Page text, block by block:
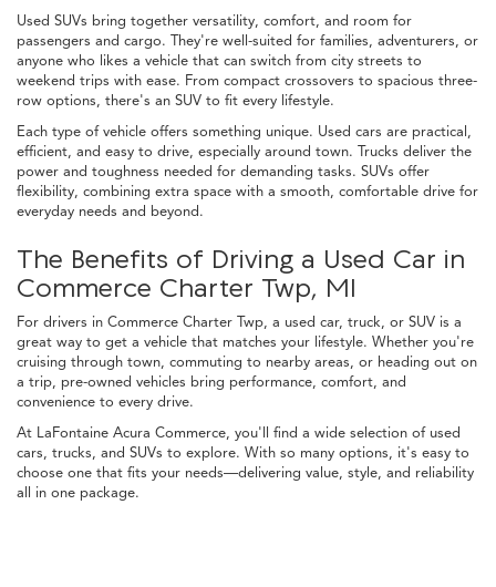
Used SUVs bring together versatility, comfort, and room for
passengers and cargo. They're well-suited for families, adventurers, or
anyone who likes a vehicle that can switch from city streets to
weekend trips with ease. From compact crossovers to spacious three-
row options, there's an SUV to fit every lifestyle.
Each type of vehicle offers something unique. Used cars are practical,
efficient, and easy to drive, especially around town. Trucks deliver the
power and toughness needed for demanding tasks. SUVs offer
flexibility, combining extra space with a smooth, comfortable drive for
everyday needs and beyond.
The Benefits of Driving a Used Car in
Commerce Charter Twp, MI
For drivers in Commerce Charter Twp, a used car, truck, or SUV is a
great way to get a vehicle that matches your lifestyle. Whether you're
cruising through town, commuting to nearby areas, or heading out on
a trip, pre-owned vehicles bring performance, comfort, and
convenience to every drive.
At LaFontaine Acura Commerce, you'll find a wide selection of used
cars, trucks, and SUVs to explore. With so many options, it's easy to
choose one that fits your needs—delivering value, style, and reliability
all in one package.